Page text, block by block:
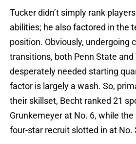
Tucker didn’t simply rank
abilities; he also factored in the
position. Obviously, undergoing
transitions, both Penn State and
desperately needed starting
factor is largely a wash. So,
their skillset, Becht ranked 21
Grunkemeyer at No. 6, while
four-star recruit slotted in at No.